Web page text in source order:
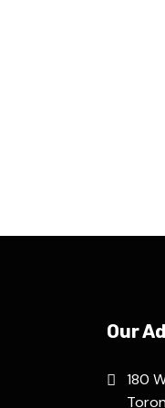
Our
180